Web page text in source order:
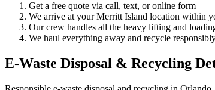
Get a free quote via call, text, or online form
We arrive at your Merritt Island location within
Our crew handles all the heavy lifting and
We haul everything away and recycle
E-Waste Disposal & Recycling